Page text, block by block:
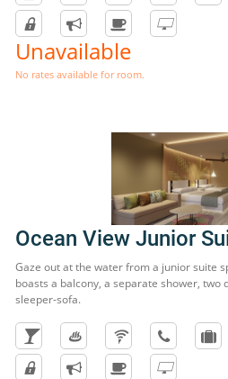
Unavailable
No rates available for room.
Ocean View Junior
Gaze out at the water from a junior suite
boasts a balcony, a separate shower, two
sleeper-sofa.